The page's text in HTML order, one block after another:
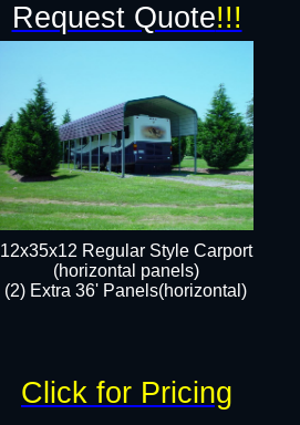
12x35x12 Regular Style Carport
(horizontal panels)
(2) Extra 36' Panels(horizontal)
Request Quote!!!
Click for Pricing